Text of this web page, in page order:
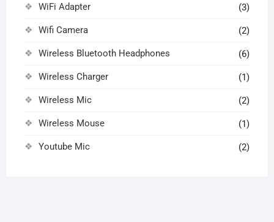
WiFi Adapter (3)
Wifi Camera (2)
Wireless Bluetooth Headphones (6)
Wireless Charger (1)
Wireless Mic (2)
Wireless Mouse (1)
Youtube Mic (2)